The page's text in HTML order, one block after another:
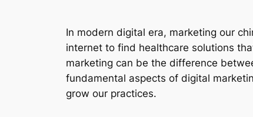
In modern digital era, marketing our
internet to find healthcare solutions
marketing can be the difference
fundamental aspects of digital
grow our practices.